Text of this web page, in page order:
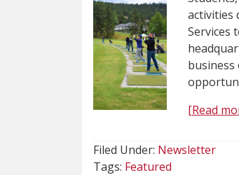
activities
Services
[Read
Filed Under: Newsletter
Tags: Featured